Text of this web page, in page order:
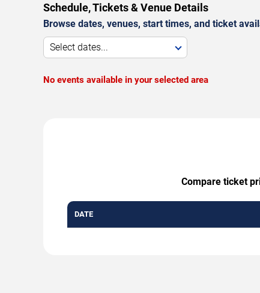
Schedule, Tickets & Venue Details
Browse dates, venues, start times, and ticket
Select dates...
No events available in your selected area
Compare ticket
DATE